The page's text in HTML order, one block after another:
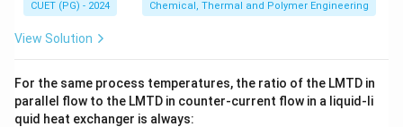
CUET (PG) - 2024 Chemical, Thermal and Polymer Engineering
View Solution
For the same process temperatures, the ratio of the LMTD in
parallel flow to the LMTD in counter-current flow in a liquid-li
quid heat exchanger is always: